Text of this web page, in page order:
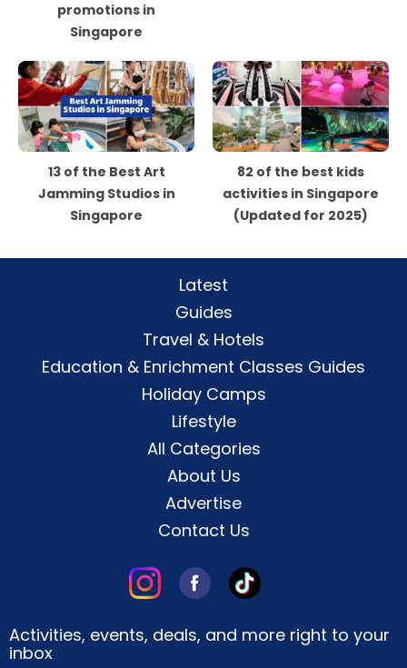
promotions in
Singapore
13 of the Best Art
Jamming Studios in
Singapore
82 of the best kids
activities in Singapore
(Updated for 2025)
Latest
Guides
Travel & Hotels
Education & Enrichment Classes Guides
Holiday Camps
Lifestyle
All Categories
About Us
Advertise
Contact Us
Activities, events, deals, and more right to your
inbox